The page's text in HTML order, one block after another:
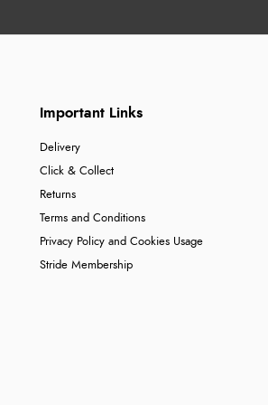
Important Links
Delivery
Click & Collect
Returns
Terms and Conditions
Privacy Policy and Cookies Usage
Stride Membership